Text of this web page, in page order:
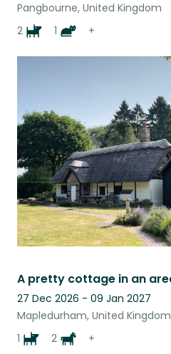
Pangbourne, United Kingdom
2
1 +
27 Dec 2026 - 09 Jan 2027
Mapledurham, United Kingdom
1
2 +